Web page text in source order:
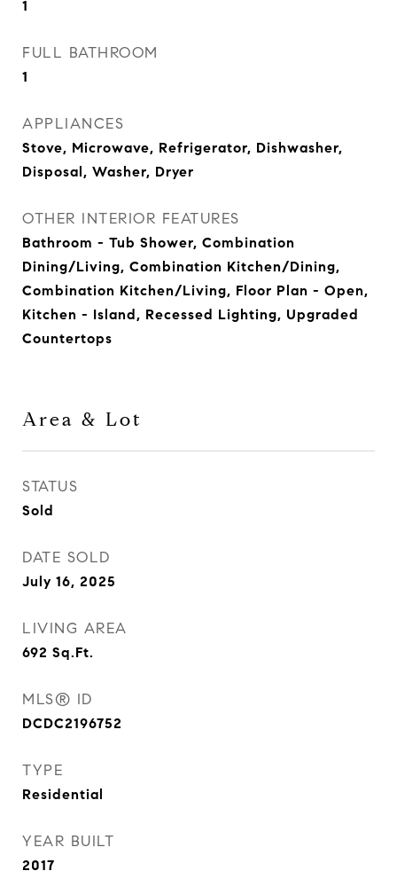
1
FULL BATHROOM
1
APPLIANCES
Stove, Microwave, Refrigerator, Dishwasher,
Disposal, Washer, Dryer
OTHER INTERIOR FEATURES
Bathroom - Tub Shower, Combination
Dining/Living, Combination Kitchen/Dining,
Combination Kitchen/Living, Floor Plan - Open,
Kitchen - Island, Recessed Lighting, Upgraded
Countertops
Area & Lot
STATUS
Sold
DATE SOLD
July 16, 2025
LIVING AREA
692 Sq.Ft.
MLS® ID
DCDC2196752
TYPE
Residential
YEAR BUILT
2017